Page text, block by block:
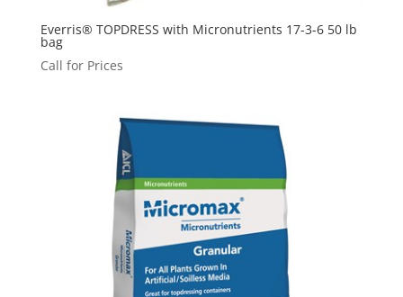
Everris® TOPDRESS with Micronutrients 17-3-6 50 lb
bag
Call for Prices